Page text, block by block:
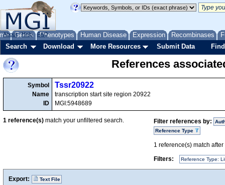
Genes Phenotypes Human Disease Expression Recombinases
About Help FAQ
Search Download More Resources Submit Data
References
Symbol
Name
ID
Tssr20922
transcription start site region 20922
MGI:5948689
Filter references by:
Reference Type
1 reference(s) match
Filters:
Reference Type:
1 reference(s) match your unfiltered search.
Export: Text File